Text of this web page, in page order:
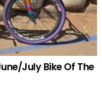
July Bike Of The